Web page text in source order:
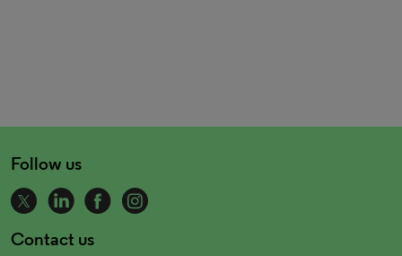
Follow us
Contact us